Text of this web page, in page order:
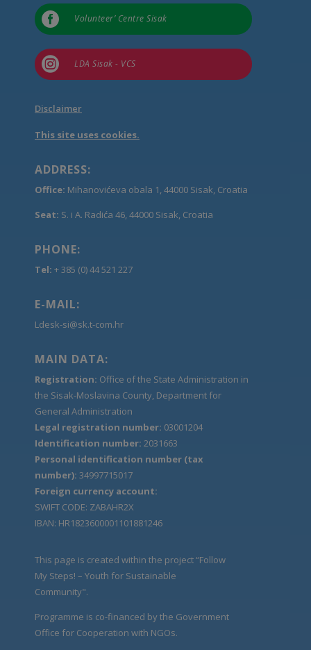
 Volunteer’ Centre Sisak
 LDA Sisak - VCS
Disclaimer
This site uses cookies.
ADDRESS:
Office: Mihanovićeva obala 1, 44000 Sisak, Croatia
Seat: S. i A. Radića 46, 44000 Sisak, Croatia
PHONE:
Tel: + 385 (0) 44 521 227
E-MAIL:
Ldesk-si@sk.t-com.hr
MAIN DATA:
Registration: Office of the State Administration in
the Sisak-Moslavina County, Department for
General Administration
Legal registration number: 03001204
Identification number: 2031663
Personal identification number (tax
number): 34997715017
Foreign currency account:
SWIFT CODE: ZABAHR2X
IBAN: HR1823600001101881246
This page is created within the project “Follow
My Steps! – Youth for Sustainable
Community".
Programme is co-financed by the Government
Office for Cooperation with NGOs.